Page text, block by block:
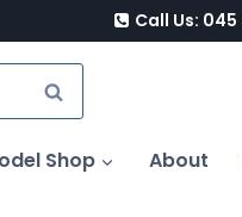
Call Us: 045
SEARCH
Shop About